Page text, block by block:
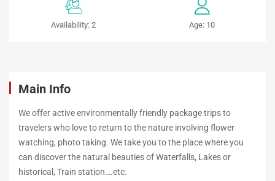
Availability: 2 Age: 10
DALAT
days
–
3
nights)
Main Info
We offer active environmentally friendly package trips to
travelers who love to return to the nature involving flower
watching, photo taking. We take you to the place where you
can discover the natural beauties of Waterfalls, Lakes or
historical, Train station….etc.